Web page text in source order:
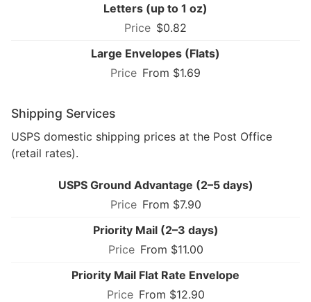
Letters (up to 1 oz)
$0.82
Large Envelopes (Flats)
From $1.69
Shipping Services
USPS domestic shipping prices at the Post Office
(retail rates).
USPS Ground Advantage (2–5 days)
From $7.90
Priority Mail (2–3 days)
From $11.00
Priority Mail Flat Rate Envelope
From $12.90